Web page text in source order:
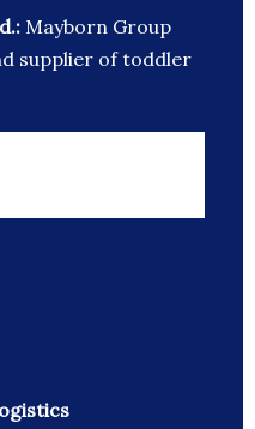
Mayborn Group
supplier of toddler